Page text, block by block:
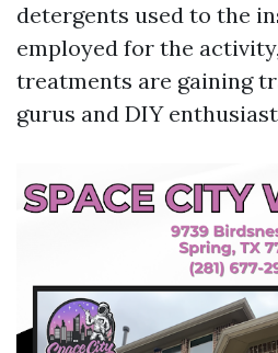
detergents used to the
employed for the
treatments are gaining
gurus and DIY